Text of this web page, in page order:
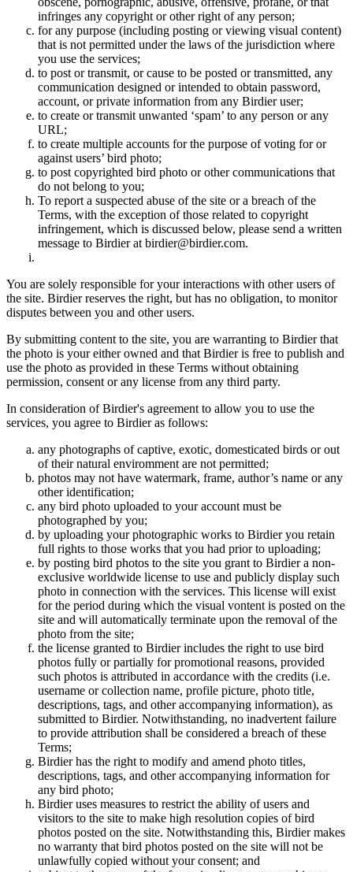
infringes any copyright or other right of any person;
for any purpose (including posting or viewing visual content)
that is not permitted under the laws of the jurisdiction where
you use the services;
to post or transmit, or cause to be posted or transmitted, any
communication designed or intended to obtain password,
account, or private information from any Birdier user;
to create or transmit unwanted ‘spam’ to any person or any
URL;
to create multiple accounts for the purpose of voting for or
against users’ bird photo;
to post copyrighted bird photo or other communications that
do not belong to you;
To report a suspected abuse of the site or a breach of the
Terms, with the exception of those related to copyright
infringement, which is discussed below, please send a written
message to Birdier at birdier@birdier.com.
You are solely responsible for your interactions with other users of
the site. Birdier reserves the right, but has no obligation, to monitor
disputes between you and other users.
By submitting content to the site, you are warranting to Birdier that
the photo is your either owned and that Birdier is free to publish and
use the photo as provided in these Terms without obtaining
permission, consent or any license from any third party.
In consideration of Birdier's agreement to allow you to use the
services, you agree to Birdier as follows:
any photographs of captive, exotic, domesticated birds or out
of their natural enviromment are not permitted;
photos may not have watermark, frame, author’s name or any
other identification;
any bird photo uploaded to your account must be
photographed by you;
by uploading your photographic works to Birdier you retain
full rights to those works that you had prior to uploading;
by posting bird photos to the site you grant to Birdier a non-
exclusive worldwide license to use and publicly display such
photo in connection with the services. This license will exist
for the period during which the visual vontent is posted on the
site and will automatically terminate upon the removal of the
photo from the site;
the license granted to Birdier includes the right to use bird
photos fully or partially for promotional reasons, provided
such photos is attributed in accordance with the credits (i.e.
username or collection name, profile picture, photo title,
descriptions, tags, and other accompanying information), as
submitted to Birdier. Notwithstanding, no inadvertent failure
to provide attribution shall be considered a breach of these
Terms;
Birdier has the right to modify and amend photo titles,
descriptions, tags, and other accompanying information for
any bird photo;
Birdier uses measures to restrict the ability of users and
visitors to the site to make high resolution copies of bird
photos posted on the site. Notwithstanding this, Birdier makes
no warranty that bird photos posted on the site will not be
unlawfully copied without your consent; and